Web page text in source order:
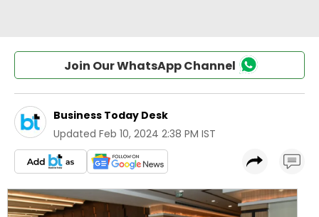
Join Our WhatsApp Channel
Business Today Desk
Updated Feb 10, 2024 2:38 PM IST